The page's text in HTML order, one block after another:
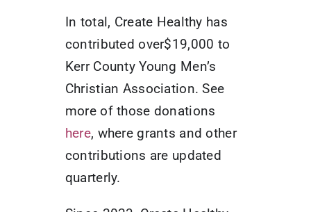
In total, Create Healthy has
contributed over$19,000 to
Kerr County Young Men’s
Christian Association. See
more of those donations
here, where grants and other
contributions are updated
quarterly.